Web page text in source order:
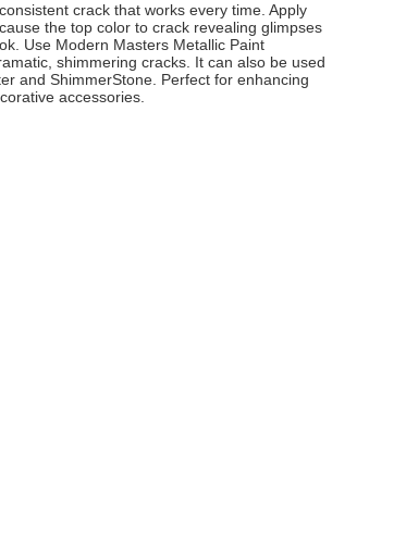
crack that works every time. Apply
the top color to crack revealing glimpses
Use Modern Masters Metallic Paint
shimmering cracks. It can also be used
and ShimmerStone. Perfect for enhancing
accessories.